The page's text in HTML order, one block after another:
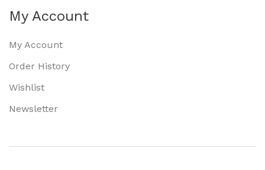
My Account
My Account
Order History
Wishlist
Newsletter